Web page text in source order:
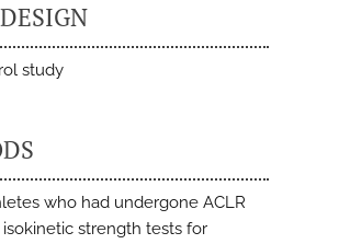
study
who had undergone ACLR
strength tests for